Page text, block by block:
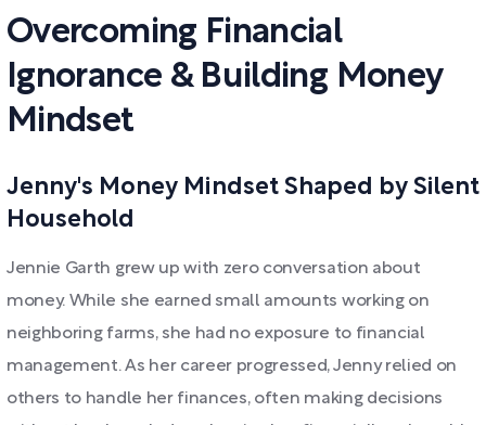
Overcoming Financial
Ignorance & Building Money
Mindset
Jenny's Money Mindset Shaped by Silent
Household
Jennie Garth grew up with zero conversation about
money. While she earned small amounts working on
neighboring farms, she had no exposure to financial
management. As her career progressed, Jenny relied on
others to handle her finances, often making decisions